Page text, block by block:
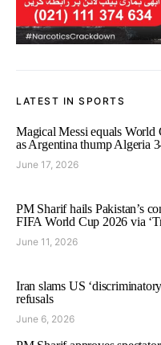
LATEST IN SPORTS
Magical Messi equals World
as Argentina thump Algeria
June 17, 2026
PM Sharif hails Pakistan’s
FIFA World Cup 2026 via
June 11, 2026
Iran slams US
refusals
June 6, 2026